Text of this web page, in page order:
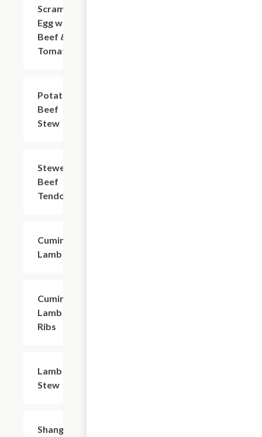
Scrambled
Egg with
Beef &
Tomato
Potato
Beef
Stew
Stewed
Beef
Tendon
Cumin
Lamb
Cumin
Lamb
Ribs
Lamb
Stew
Shanghai-